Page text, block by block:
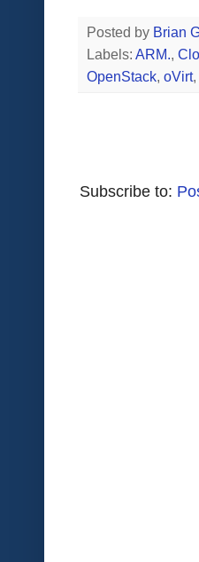
Posted by Brian
Labels: ARM.,
OpenStack, oVirt,
Subscribe to: